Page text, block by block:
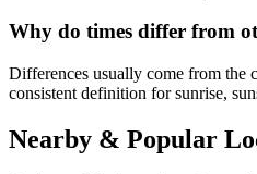
Why do times differ from
Differences usually come from the
consistent definition for sunrise,
Nearby & Popular